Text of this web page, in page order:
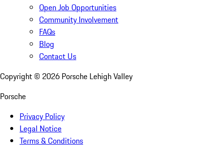
Open Job Opportunities
Community Involvement
FAQs
Blog
Contact Us
Copyright © 2026 Porsche Lehigh Valley
Porsche
Privacy Policy
Legal Notice
Terms & Conditions